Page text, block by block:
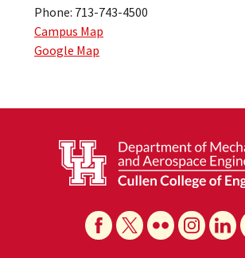
Phone: 713-743-4500
Campus Map
Google Map